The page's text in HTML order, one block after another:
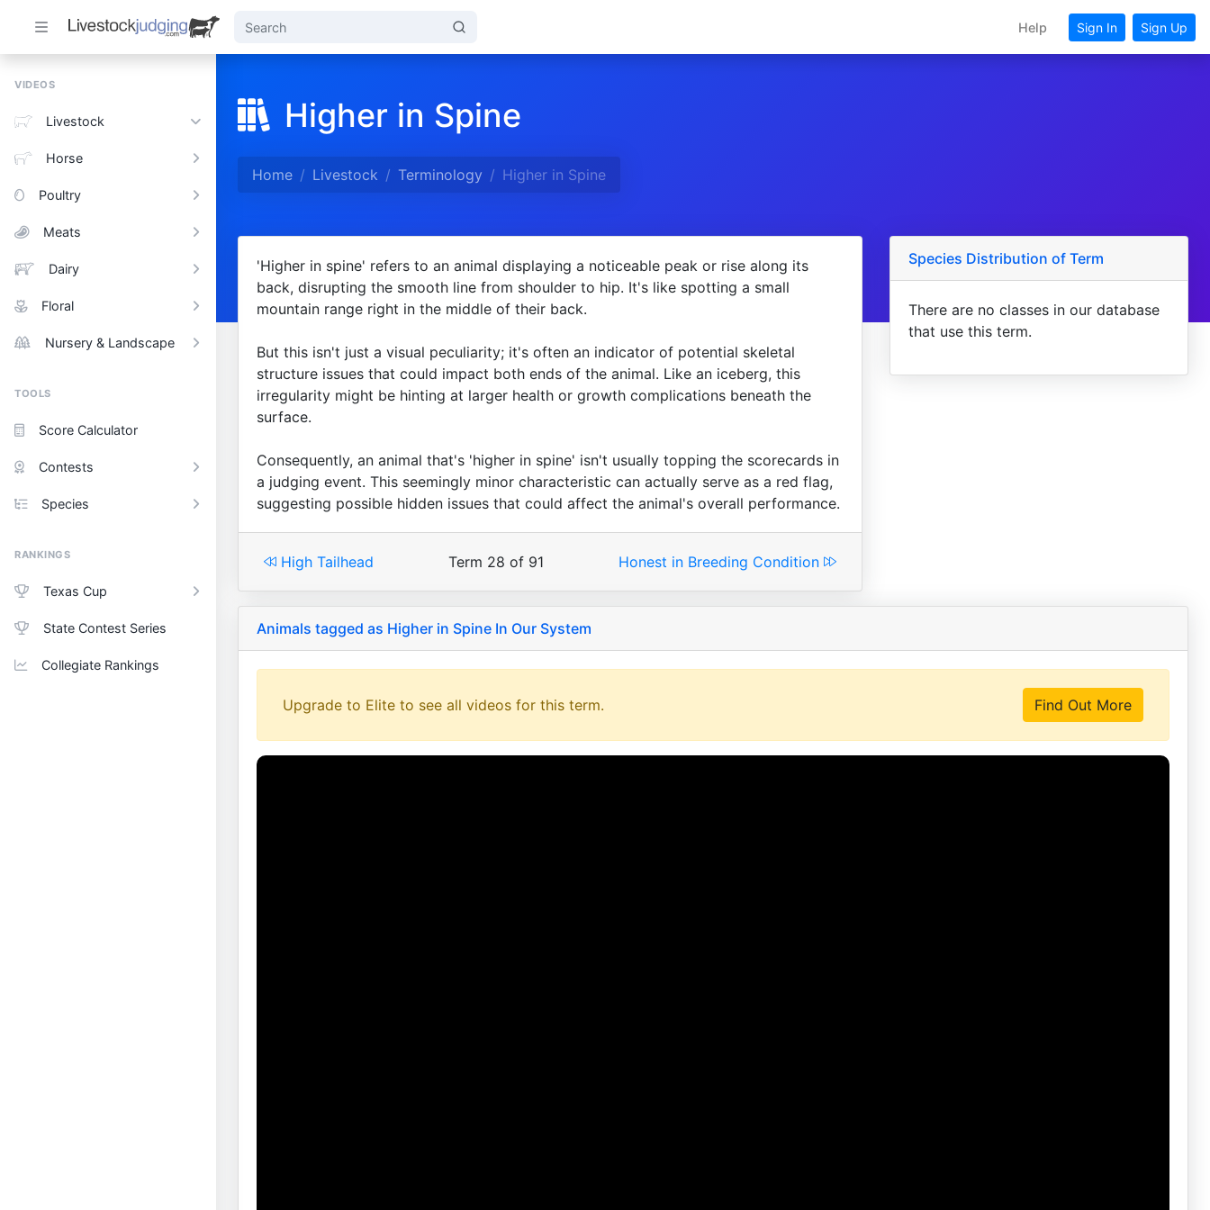
Help Sign In Sign Up
VIDEOS
Livestock
Horse
Poultry
Meats
Dairy
Floral
Nursery & Landscape
TOOLS
Score Calculator
Contests
Species
RANKINGS
Texas Cup
State Contest Series
Collegiate Rankings
Higher in Spine
Home Livestock Terminology Higher in Spine
'Higher in spine' refers to an animal displaying a noticeable peak or rise along its
back, disrupting the smooth line from shoulder to hip. It's like spotting a small
mountain range right in the middle of their back.
But this isn't just a visual peculiarity; it's often an indicator of potential skeletal
structure issues that could impact both ends of the animal. Like an iceberg, this
irregularity might be hinting at larger health or growth complications beneath the
surface.
Consequently, an animal that's 'higher in spine' isn't usually topping the scorecards in
a judging event. This seemingly minor characteristic can actually serve as a red flag,
suggesting possible hidden issues that could affect the animal's overall performance.
High Tailhead Term 28 of 91 Honest in Breeding Condition
Species Distribution of Term
There are no classes in our database
that use this term.
Animals tagged as Higher in Spine In Our System
Upgrade to Elite to see all videos for this term. Find Out More